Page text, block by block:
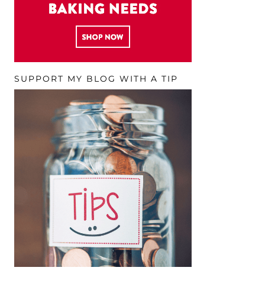
SUPPORT MY BLOG WITH A TIP